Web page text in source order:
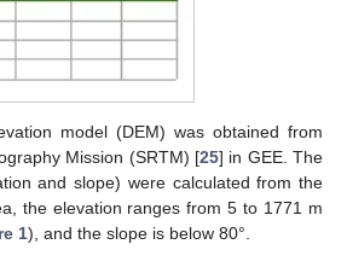
model (DEM) was obtained from
Mission (SRTM) [25] in GEE. The
and slope) were calculated from the
the elevation ranges from 5 to 1771 m
1), and the slope is below 80°.